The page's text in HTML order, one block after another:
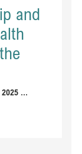
and
2025 ...